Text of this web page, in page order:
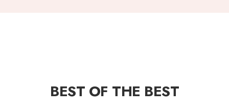
BEST OF THE BEST